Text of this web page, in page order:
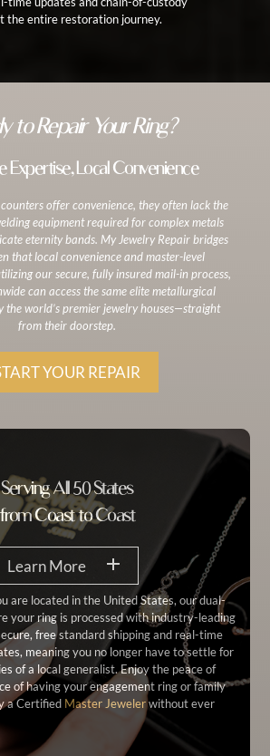
the entire restoration journey.
to Repair Your Ring?
Expertise, Local Convenience
offer convenience, they often lack the
equipment required for complex metals
eternity bands. My Jewelry Repair bridges
that local convenience and master-level
our secure, fully insured mail-in process,
can access the same elite metallurgical
the world’s premier jewelry houses—straight
from their doorstep.
YOUR REPAIR
Serving All 50 States
from Coast to Coast
Learn More
are located in the United States, our dual-
your ring is processed with industry-leading
free standard shipping and real-time
meaning you no longer have to settle for
of a local generalist. Enjoy the peace of
of having your engagement ring or family
a Certified Master Jewelerwithout ever